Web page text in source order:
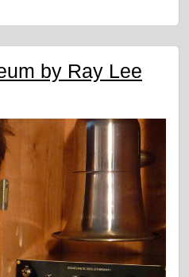
by Ray Lee